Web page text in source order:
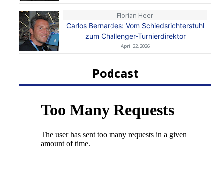
Florian Heer
Carlos Bernardes: Vom Schiedsrichterstuhl
zum Challenger-Turnierdirektor
April 22, 2026
Podcast